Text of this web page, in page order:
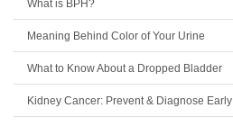
What is BPH?
Meaning Behind Color of Your Urine
What to Know About a Dropped Bladder
Kidney Cancer: Prevent & Diagnose Early